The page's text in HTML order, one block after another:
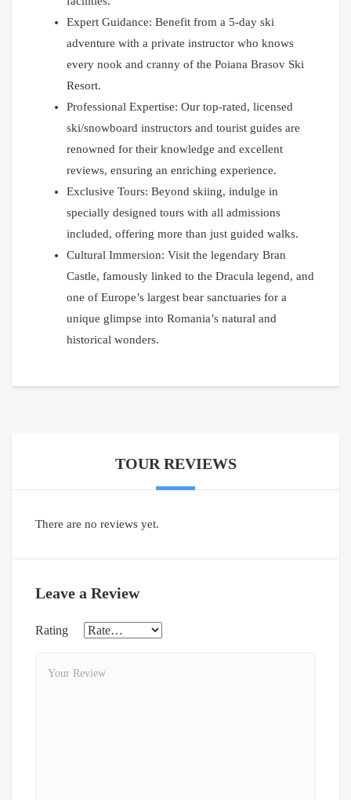
Expert Guidance: Benefit from a 5-day ski
adventure with a private instructor who knows
every nook and cranny of the Poiana Brasov Ski
Resort.
Professional Expertise: Our top-rated, licensed
ski/snowboard instructors and tourist guides are
renowned for their knowledge and excellent
reviews, ensuring an enriching experience.
Exclusive Tours: Beyond skiing, indulge in
specially designed tours with all admissions
included, offering more than just guided walks.
Cultural Immersion: Visit the legendary Bran
Castle, famously linked to the Dracula legend, and
one of Europe’s largest bear sanctuaries for a
unique glimpse into Romania’s natural and
historical wonders.
TOUR REVIEWS
There are no reviews yet.
Leave a Review
Rating